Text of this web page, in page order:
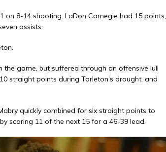
on 8-14 shooting. LaDon Carnegie had 15 points,
assists.
game, but suffered through an offensive lull
straight points during Tarleton’s drought, and
quickly combined for six straight points to
scoring 11 of the next 15 for a 46-39 lead.